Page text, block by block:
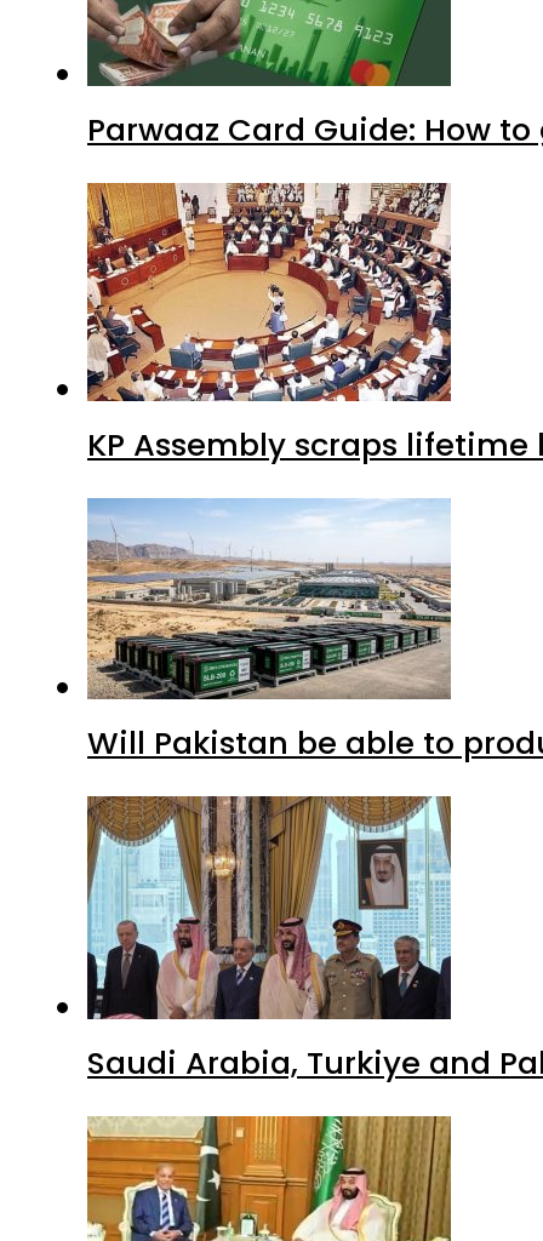
Parwaaz Card Guide: How
KP Assembly scraps
Will Pakistan be able to
Saudi Arabia, Turkiye and